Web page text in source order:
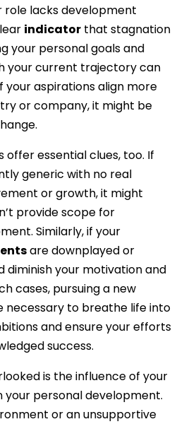
role lacks development
indicator that stagnation
your personal goals and
your current trajectory can
your aspirations align more
or company, it might be
essential clues, too. If
generic with no real
or growth, it might
provide scope for
Similarly, if your
are downplayed or
diminish your motivation and
cases, pursuing a new
to breathe life into
and ensure your efforts
success.
is the influence of your
personal development.
or an unsupportive